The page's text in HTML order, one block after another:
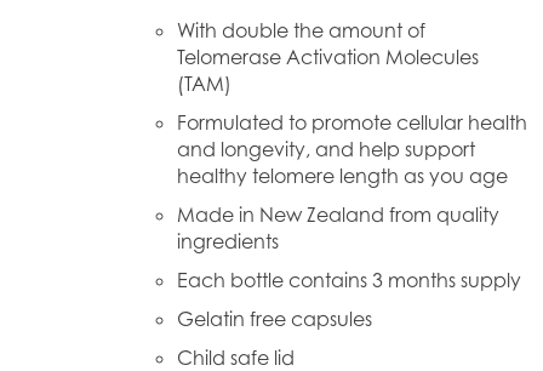
With double the amount of
Telomerase Activation Molecules
(TAM)
Formulated to promote cellular health
and longevity, and help support
healthy telomere length as you age
Made in New Zealand from quality
ingredients
Each bottle contains 3 months supply
Gelatin free capsules
Child safe lid